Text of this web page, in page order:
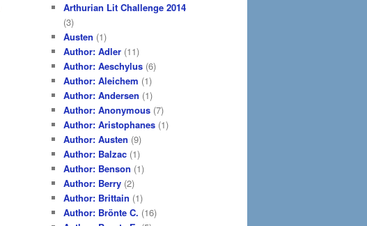
Arthurian Lit Challenge 2014
(3)
Austen (1)
Author: Adler (11)
Author: Aeschylus (6)
Author: Aleichem (1)
Author: Andersen (1)
Author: Anonymous (7)
Author: Aristophanes (1)
Author: Austen (9)
Author: Balzac (1)
Author: Benson (1)
Author: Berry (2)
Author: Brittain (1)
Author: Brönte C. (16)